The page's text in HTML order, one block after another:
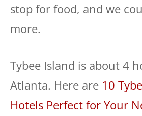
stop for food, and we
more.
Tybee Island is about 4
Atlanta. Here are 10
Hotels Perfect for Your